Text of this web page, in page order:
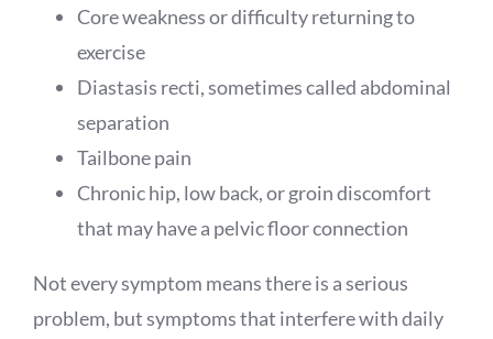
Core weakness or difficulty returning to
exercise
Diastasis recti, sometimes called abdominal
separation
Tailbone pain
Chronic hip, low back, or groin discomfort
that may have a pelvic floor connection
Not every symptom means there is a serious
problem, but symptoms that interfere with daily